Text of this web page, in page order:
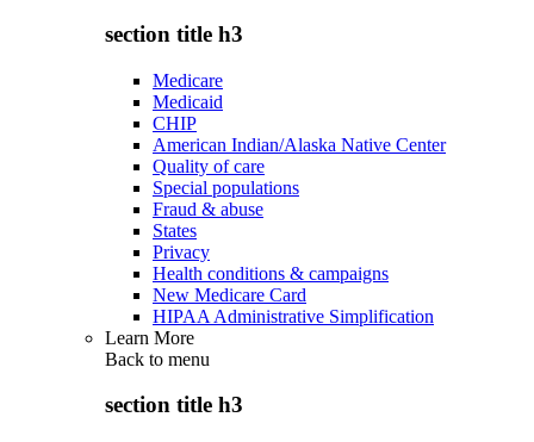
section title h3
Medicare
Medicaid
CHIP
American Indian/Alaska Native Center
Quality of care
Special populations
Fraud & abuse
States
Privacy
Health conditions & campaigns
New Medicare Card
HIPAA Administrative Simplification
Learn More
Back to menu
section title h3